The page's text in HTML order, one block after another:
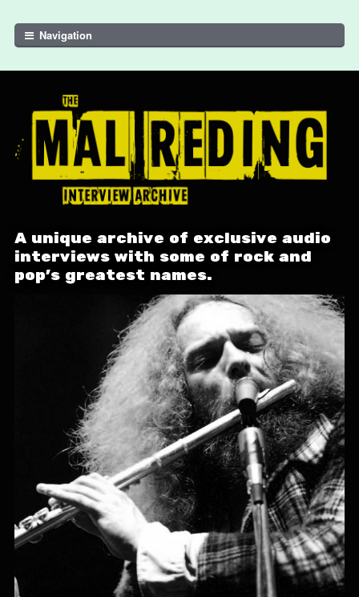
Skip to navigation
Skip to content
Navigation
A unique archive of exclusive audio
interviews with some of rock and
pop's greatest names.